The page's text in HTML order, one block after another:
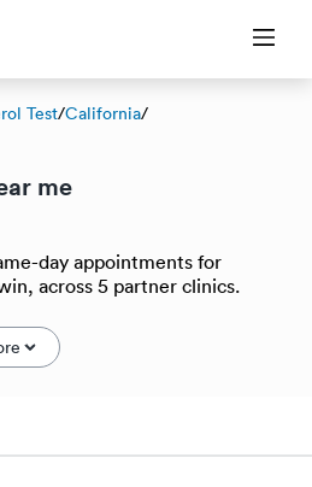
Test/California/
me
day appointments for
across 5 partner clinics.